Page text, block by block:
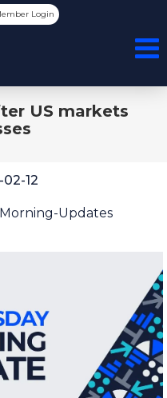
Login
US markets
12
Morning-Updates